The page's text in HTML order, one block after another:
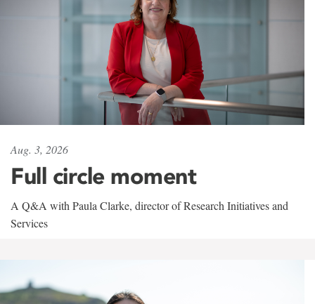
Aug. 3, 2026
Full circle moment
A Q&A with Paula Clarke, director of Research Initiatives and
Services